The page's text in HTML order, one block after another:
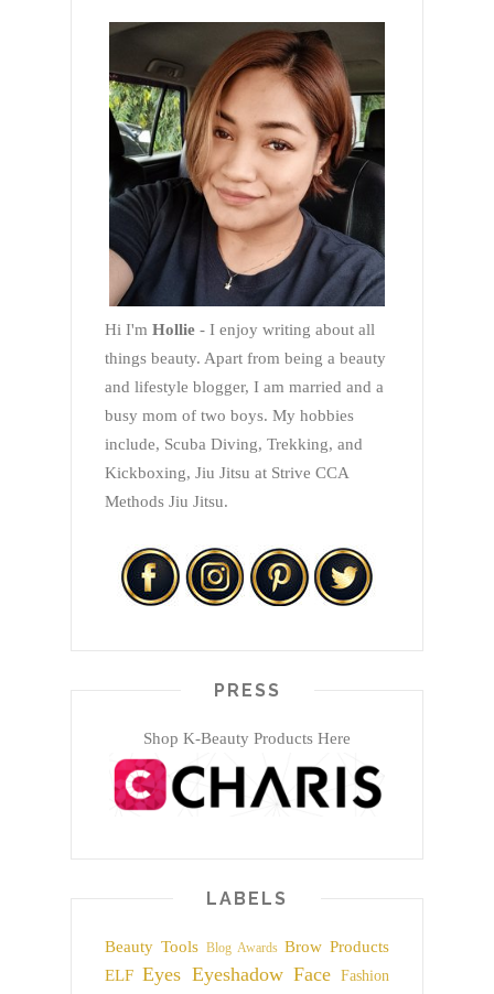
Hi I'm Hollie - I enjoy writing about all
things beauty. Apart from being a beauty
and lifestyle blogger, I am married and a
busy mom of two boys. My hobbies
include, Scuba Diving, Trekking, and
Kickboxing, Jiu Jitsu at Strive CCA
Methods Jiu Jitsu.
PRESS
Shop K-Beauty Products Here
LABELS
Beauty Tools Blog Awards Brow Products
ELF Eyes Eyeshadow Face
Fashion